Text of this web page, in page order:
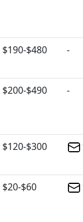
$190-$480 -
$200-$490 -
$120-$300
$20-$60